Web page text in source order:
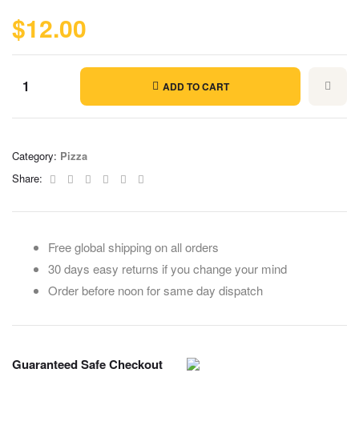
$12.00
ADD TO CART
Category: Pizza
Share:
Facebook
TwitterLinkedinGoogle+Pinterest
Free global shipping on all orders
30 days easy returns if you change your mind
Order before noon for same day dispatch
Guaranteed Safe Checkout